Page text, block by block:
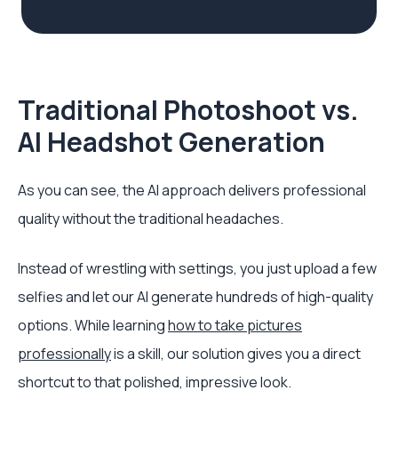
Traditional Photoshoot vs.
AI Headshot Generation
As you can see, the AI approach delivers professional
quality without the traditional headaches.
Instead of wrestling with settings, you just upload a few
selfies and let our AI generate hundreds of high-quality
options. While learninghow to take pictures
professionallyis a skill, our solution gives you a direct
shortcut to that polished, impressive look.